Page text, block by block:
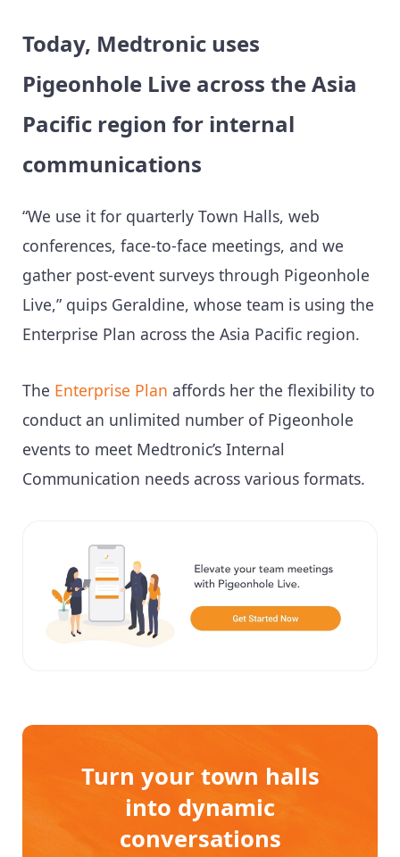
Today, Medtronic uses
Pigeonhole Live across the Asia
Pacific region for internal
communications
“We use it for quarterly Town Halls, web
conferences, face-to-face meetings, and we
gather post-event surveys through Pigeonhole
Live,” quips Geraldine, whose team is using the
Enterprise Plan across the Asia Pacific region.
The Enterprise Plan affords her the flexibility to
conduct an unlimited number of Pigeonhole
events to meet Medtronic’s Internal
Communication needs across various formats.
Turn your town halls
into dynamic
conversations